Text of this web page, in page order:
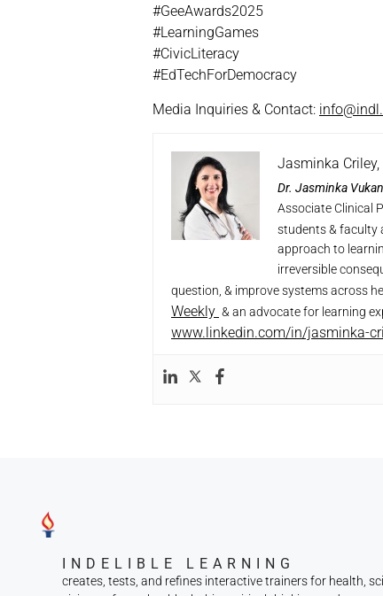
#GeeAwards2025
#LearningGames
#CivicLiteracy
#EdTechForDemocracy
Media Inquiries & Contact:
Jasminka Criley,
Dr. Jasminka
Associate Clinical
students & faculty
approach to
irreversible
question, & improve systems across
Weekly & an advocate for learning
www.linkedin.com/in/jasminka-
INDELIBLE LEARNING
creates, tests, and refines interactive trainers for health,